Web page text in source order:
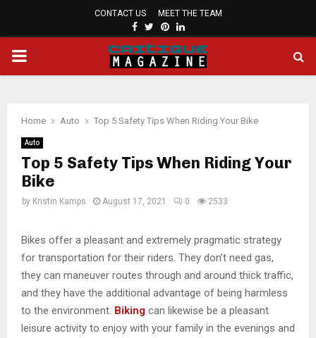
CONTACT US MEET THE TEAM
FACEBOOK
TWITTER
PINTEREST
LINKEDIN
PRIMARY
Home Auto Top 5 Safety Tips When Riding Your Bike
Auto
Top 5 Safety Tips When Riding Your
Bike
by Kristin Kamps August 17, 2021 0 2533
Bikes offer a pleasant and extremely pragmatic strategy
for transportation for their riders. They don’t need gas,
they can maneuver routes through and around thick traffic,
and they have the additional advantage of being harmless
to the environment. Biking can likewise be a pleasant
leisure activity to enjoy with your family in the evenings and